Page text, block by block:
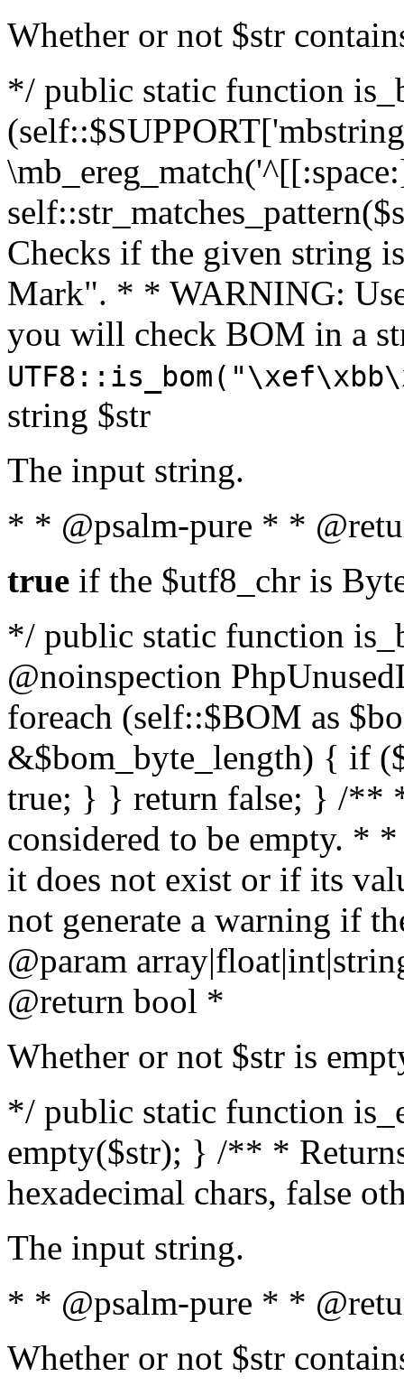
Whether or not $str
*/ public static function
Checks if the given string
Mark". * * WARNING:
you will check BOM in a
string $str
The input string.
* * @psalm-pure * *
true if the $utf8_chr is
*/ public static function
@noinspection
foreach (self::$BOM as
&$bom_byte_length) { if
true; } } return false; } /**
considered to be empty. *
it does not exist or if its
not generate a warning if
@param array
@return bool *
Whether or not $str is
*/ public static function
empty($str); } /** *
hexadecimal chars, false
The input string.
* * @psalm-pure * *
Whether or not $str